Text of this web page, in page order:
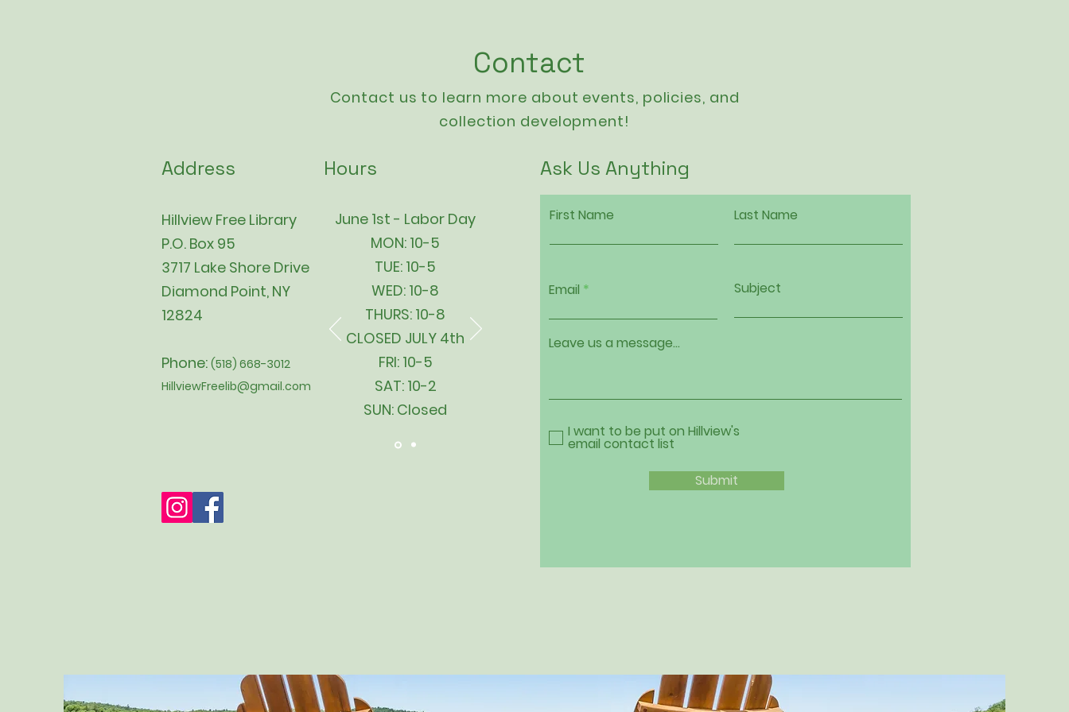
Contact
Contact us to learn more about events, policies, and
collection development!
Address Hours Ask Us Anything
Hillview Free Library
P.O. Box 95
3717 Lake Shore Drive
Diamond Point, NY
12824
Phone: (518) 668-3012
HillviewFreelib@gmail.com
June 1st - Labor Day
MON: 10-5
TUE: 10-5
WED: 10-8
THURS: 10-8
CLOSED JULY 4th
FRI: 10-5
SAT: 10-2
SUN: Closed
First Name Last Name
Email Subject
Leave us a message...
I want to be put on Hillview's
email contact list
Submit